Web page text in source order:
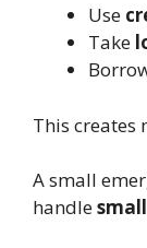
Use
Take
This creates
A small
handle